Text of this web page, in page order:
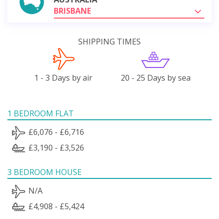
BRISBANE
SHIPPING TIMES
1 - 3 Days by air 20 - 25 Days by sea
1 BEDROOM FLAT
£6,076 - £6,716
£3,190 - £3,526
3 BEDROOM HOUSE
N/A
£4,908 - £5,424